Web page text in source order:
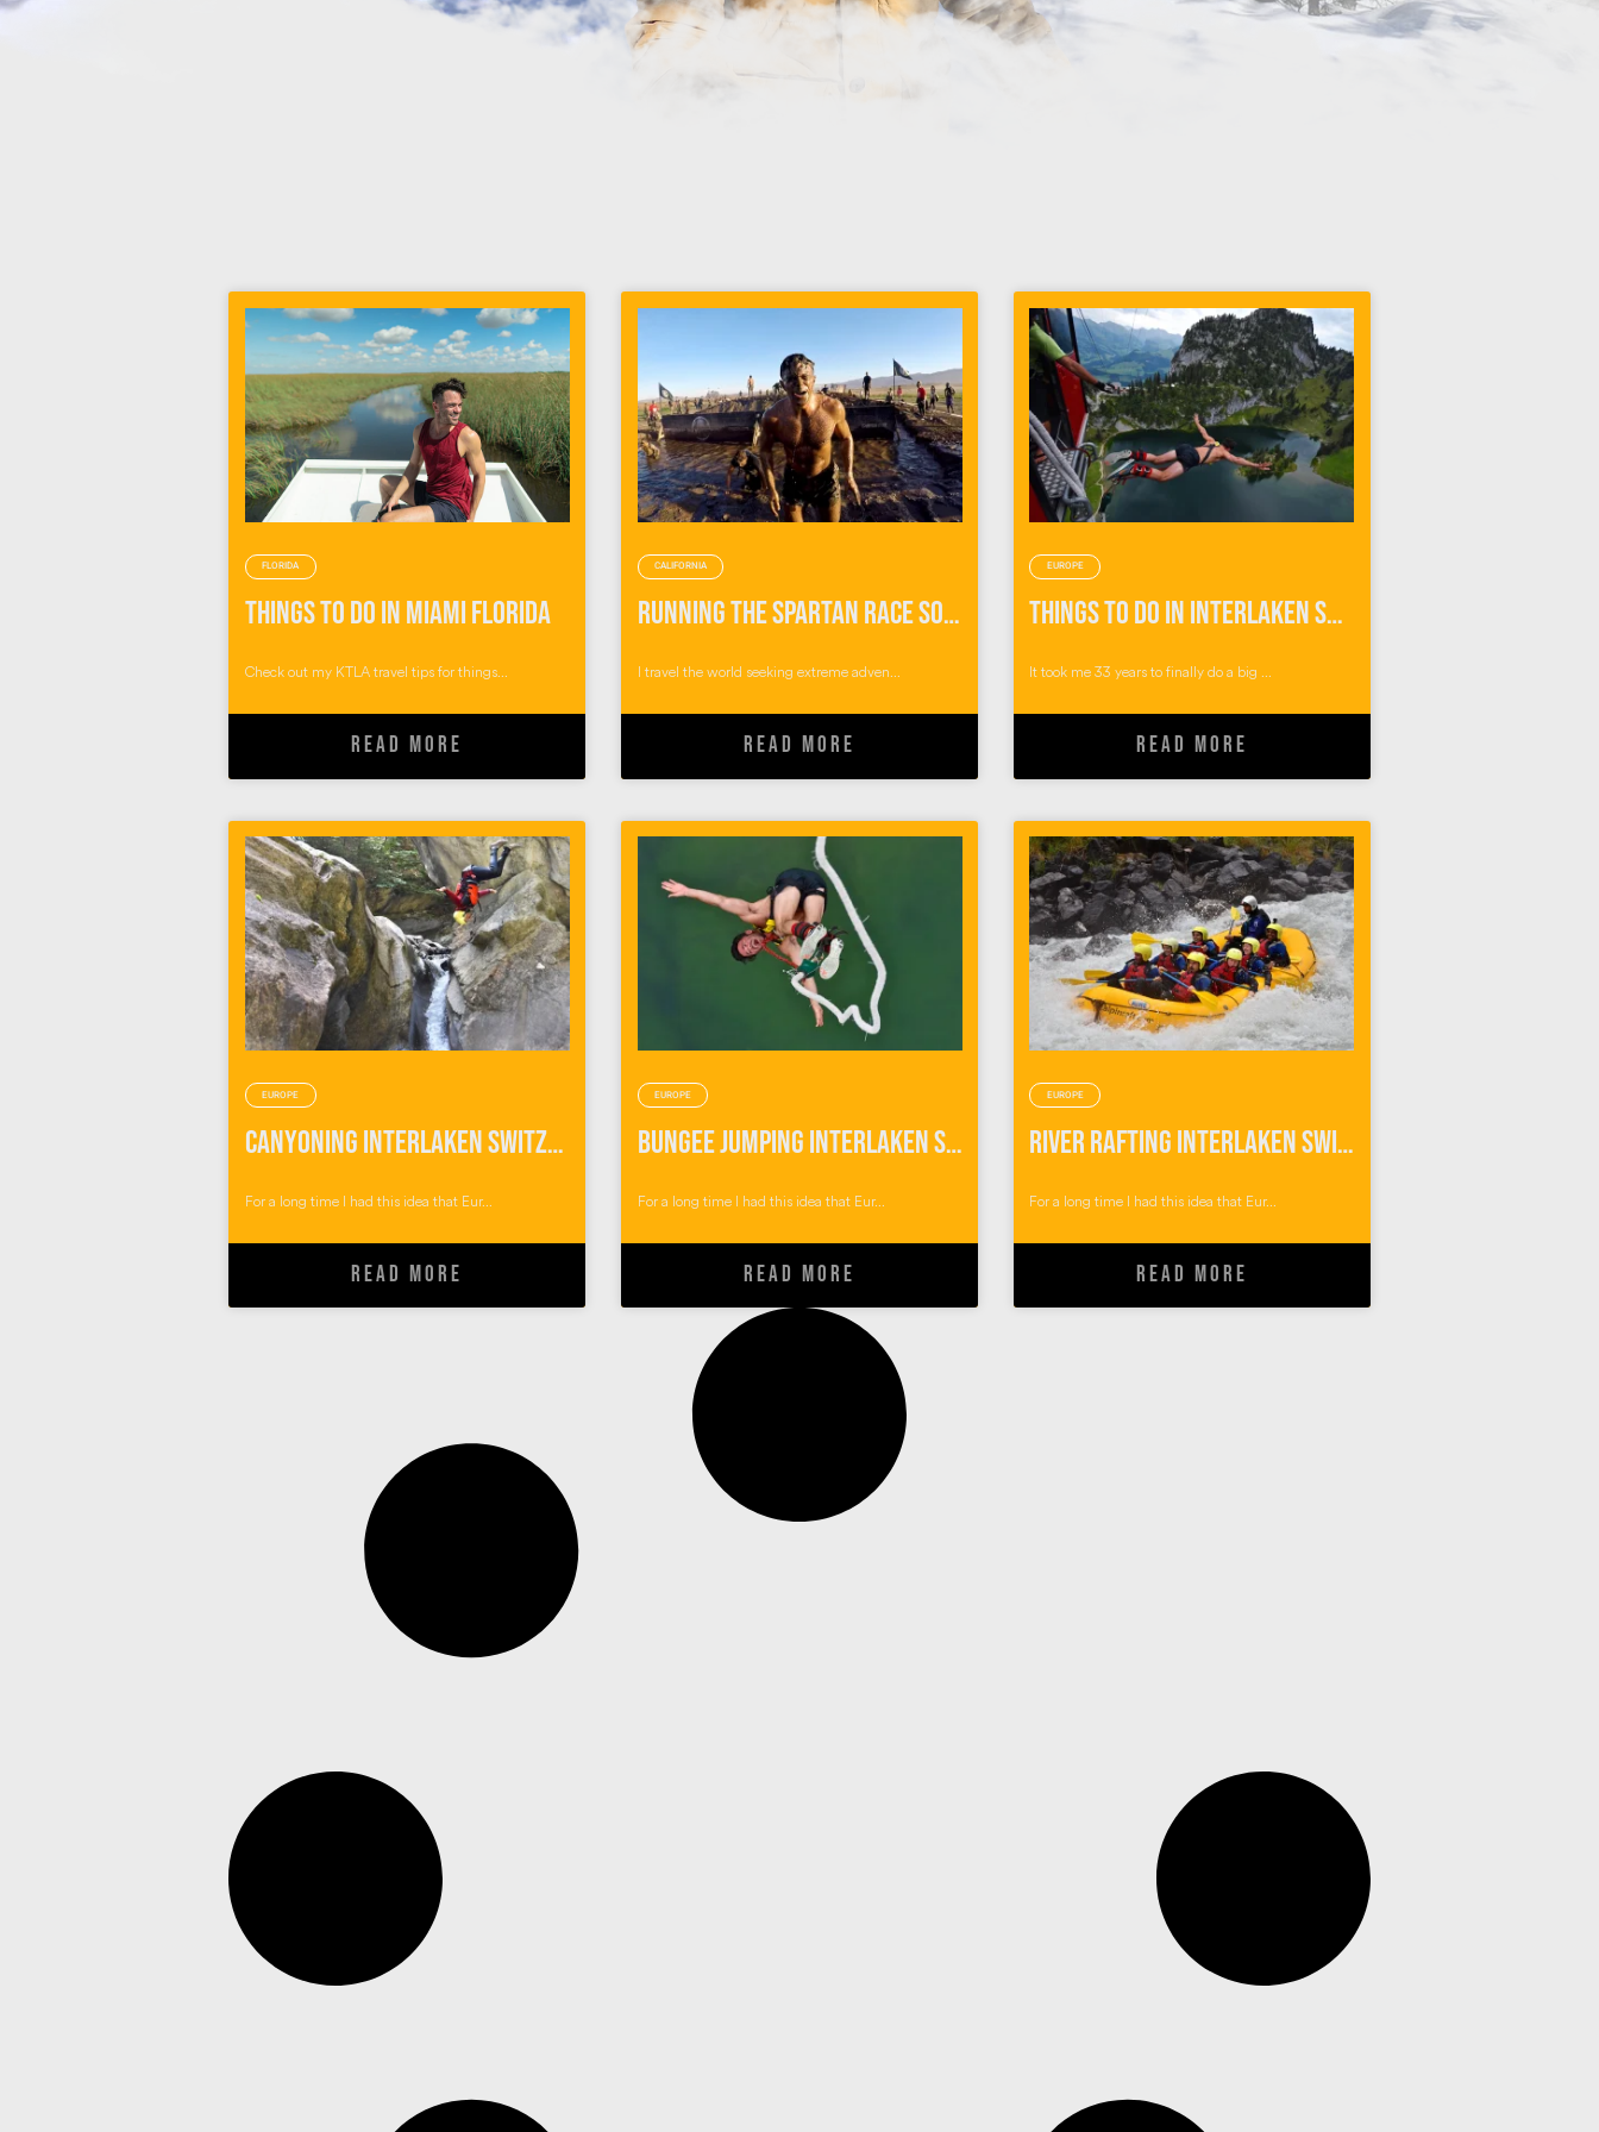
FLORIDA
Things to do in Miami Florida
Check out my KTLA travel tips for things...
READ MORE
CALIFORNIA
Running the Spartan Race SoCal Obstacle Course
I travel the world seeking extreme adven...
READ MORE
EUROPE
Things To Do in Interlaken Switzerland: Outdoor Adventures with Alpin Raft
It took me 33 years to finally do a big ...
READ MORE
EUROPE
Canyoning Interlaken Switzerland
For a long time I had this idea that Eur...
READ MORE
EUROPE
Bungee Jumping Interlaken Switzerland
For a long time I had this idea that Eur...
READ MORE
EUROPE
River Rafting Interlaken Switzerland
For a long time I had this idea that Eur...
READ MORE